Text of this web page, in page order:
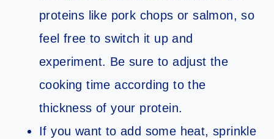
proteins like pork chops or salmon, so
feel free to switch it up and
experiment. Be sure to adjust the
cooking time according to the
thickness of your protein.
If you want to add some heat, sprinkle